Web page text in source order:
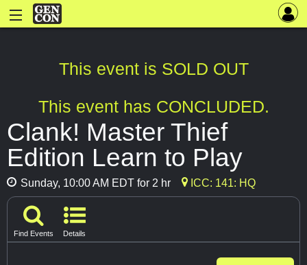
This event is SOLD OUT
This event has CONCLUDED.
Clank! Master Thief
Edition Learn to Play
Sunday, 10:00 AM EDT for 2 hr ICC: 141: HQ
Find Events Details